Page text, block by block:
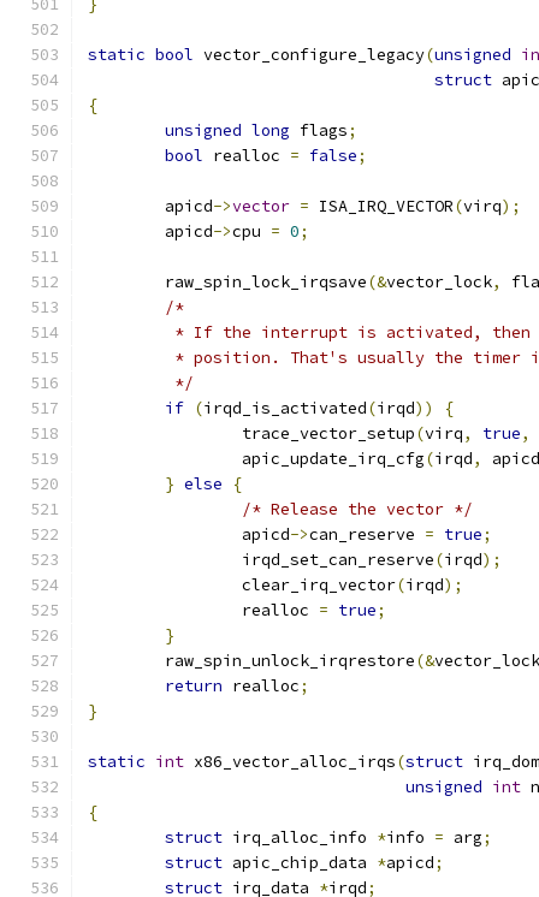
}
static bool vector_configure_legacy(unsigned
struct
{
unsigned long flags;
bool realloc = false;
	apicd
->vector = ISA_IRQ_VECTOR(virq);
	apicd
->cpu = 0;
	raw_spin_lock_irqsave
(&vector_lock,
/*
* If the interrupt is activated,
* position. That's usually the timer
	 */
if (irqd_is_activated(irqd))
{
		trace_vector_setup
(virq, true,
		apic_update_irq_cfg
(irqd,
apicd
} else
{
/* Release the vector */
		apicd
->can_reserve = true;
		irqd_set_can_reserve
(irqd);
		clear_irq_vector
(irqd);
		realloc
= true;
}
	raw_spin_unlock_irqrestore
(&vector_lock
return realloc;
}
static int x86_vector_alloc_irqs(struct
unsigned int
{
struct irq_alloc_info *info = arg;
struct apic_chip_data *apicd;
struct irq_data *irqd;